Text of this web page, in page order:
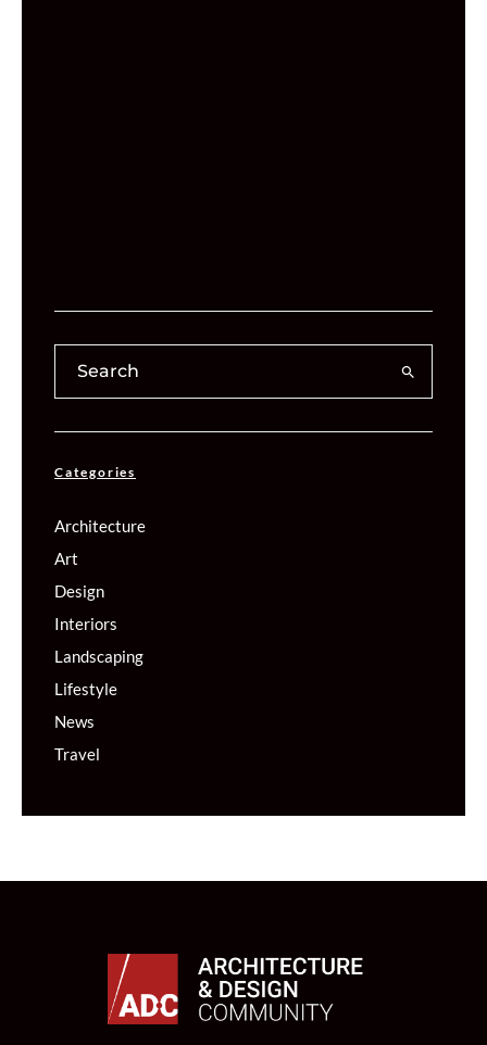
Categories
Architecture
Art
Design
Interiors
Landscaping
Lifestyle
News
Travel